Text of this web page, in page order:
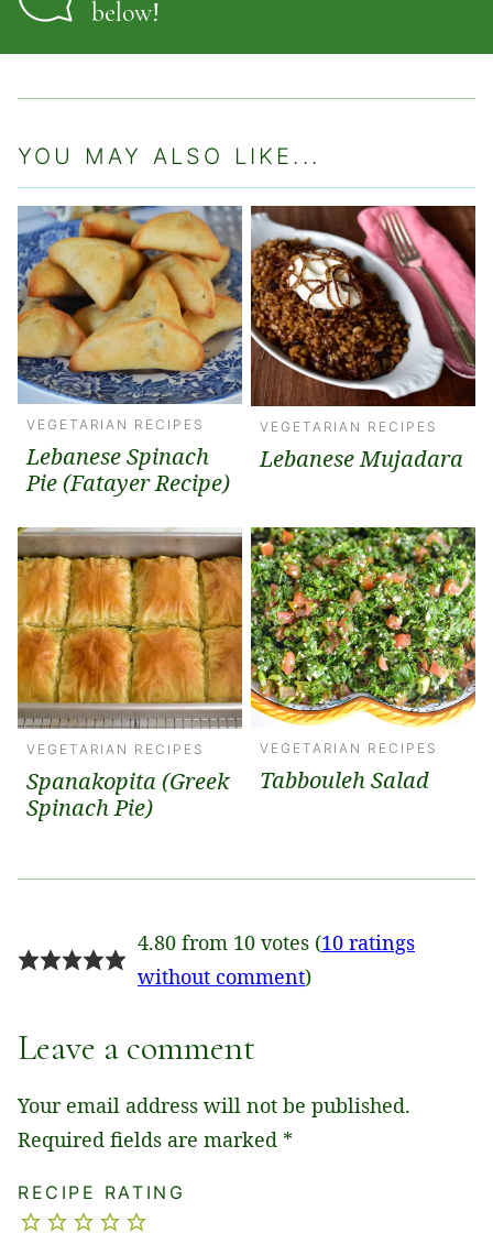
below!
YOU MAY ALSO LIKE...
VEGETARIAN RECIPES
Lebanese Spinach
Pie (Fatayer Recipe)
VEGETARIAN RECIPES
Lebanese Mujadara
VEGETARIAN RECIPES
Spanakopita (Greek
Spinach Pie)
VEGETARIAN RECIPES
Tabbouleh Salad
4.80 from 10 votes (10 ratings
without comment)
Leave a comment
Your email address will not be published.
Required fields are marked *
RECIPE RATING